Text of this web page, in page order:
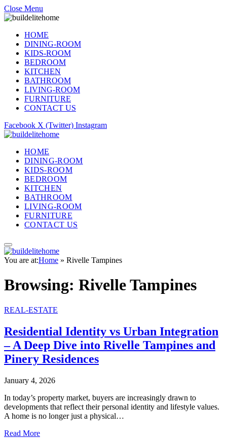
Close Menu
HOME
DINING-ROOM
KIDS-ROOM
BEDROOM
KITCHEN
BATHROOM
LIVING-ROOM
FURNITURE
CONTACT US
Facebook X (Twitter) Instagram
HOME
DINING-ROOM
KIDS-ROOM
BEDROOM
KITCHEN
BATHROOM
LIVING-ROOM
FURNITURE
CONTACT US
You are at:Home » Rivelle Tampines
Browsing: Rivelle Tampines
REAL-ESTATE
Residential Identity vs Urban Integration
– A Deep Dive into Rivelle Tampines and
Pinery Residences
January 4, 2026
In today’s property market, buyers are increasingly drawn to
developments that reflect their personal identity and lifestyle values.
A home is no longer just a physical…
Read More